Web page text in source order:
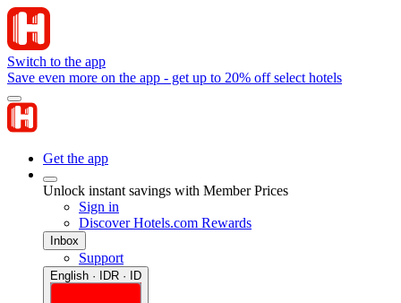
Switch to the app
Save even more on the app - get up to 20% off select hotels
Get the app
Unlock instant savings with Member Prices
Sign in
Discover Hotels.com Rewards
Inbox
Support
English · IDR · ID